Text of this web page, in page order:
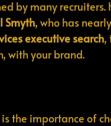
by many recruiters.
Smyth, who has
executive search,
with your brand.
the importance of